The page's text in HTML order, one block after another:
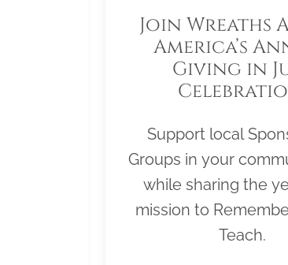
Join Wreaths
America’s
Giving in
Support local
Groups in your
while sharing the
mission to
Teach.